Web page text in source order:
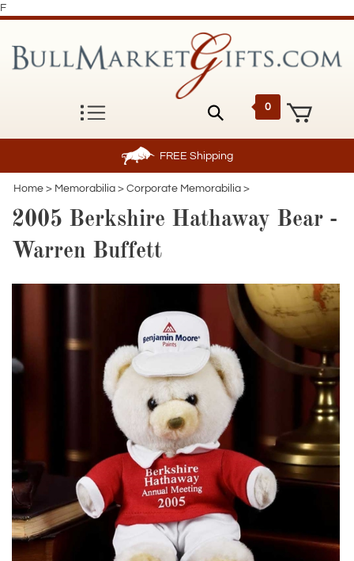
F
0
FREE Shipping
Home > Memorabilia > Corporate Memorabilia >
2005 Berkshire Hathaway Bear -
Warren Buffett